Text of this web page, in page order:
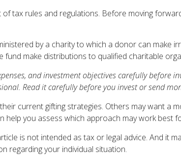
of tax rules and regulations. Before moving
by a charity to which a donor can make
make distributions to qualified charitable
and investment objectives carefully
Read it carefully before you invest or send
current gifting strategies. Others may want a
help you assess which approach may work best
is not intended as tax or legal advice. And it
regarding your individual situation.